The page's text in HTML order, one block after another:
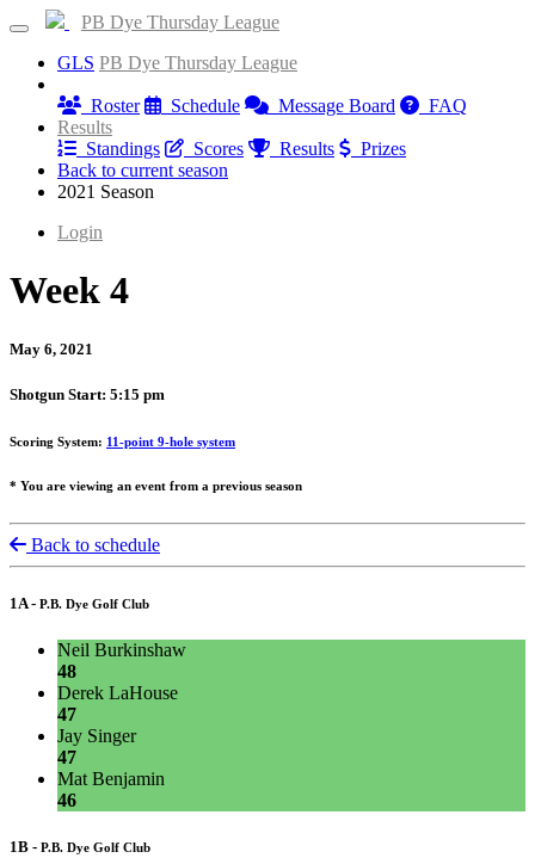
PB Dye Thursday League
GLS PB Dye Thursday League
Roster
Schedule Message Board
FAQ
Results
Standings
Scores Results
Prizes
Back to current season
2021 Season
Login
Week 4
May 6, 2021
Shotgun Start: 5:15 pm
Scoring System: 11-point 9-hole system
* You are viewing an event from a previous season
Back to schedule
1A - P.B. Dye Golf Club
Neil Burkinshaw
48
Derek LaHouse
47
Jay Singer
47
Mat Benjamin
46
1B - P.B. Dye Golf Club